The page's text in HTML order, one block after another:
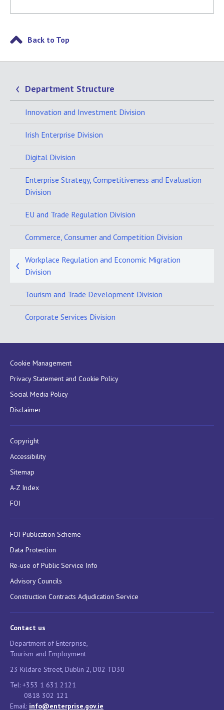
Back to Top
Department Structure
Innovation and Investment Division
Irish Enterprise Division
Digital Division
Enterprise Strategy, Competitiveness and Evaluation
Division
EU and Trade Regulation Division
Commerce, Consumer and Competition Division
Workplace Regulation and Economic Migration
Division
Tourism and Trade Development Division
Corporate Services Division
Cookie Management
Privacy Statement and Cookie Policy
Social Media Policy
Disclaimer
Copyright
Accessibility
Sitemap
A-Z Index
FOI
FOI Publication Scheme
Data Protection
Re-use of Public Service Info
Advisory Councils
Construction Contracts Adjudication Service
Contact us
Department of Enterprise,
Tourism and Employment
23 Kildare Street, Dublin 2, D02 TD30
Tel: +353 1 631 2121
0818 302 121
Email: info@enterprise.gov.ie